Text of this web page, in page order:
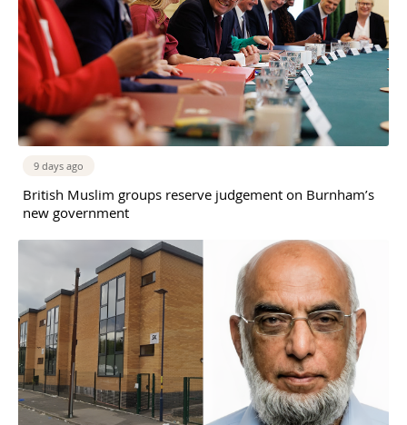
9 days ago
British Muslim groups reserve judgement on Burnham’s
new government